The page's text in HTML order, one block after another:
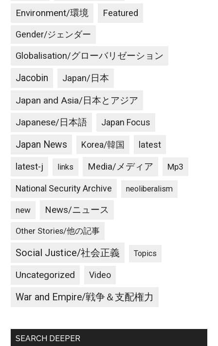
Environment/環境 Featured
Gender/ジェンダー
Globalisation/グローバリゼーション
Jacobin Japan/日本
Japan and Asia/日本とアジア
Japanese/日本語 Japan Focus
Japan News Korea/韓国 latest
latest-j links Media/メディア Mp3
National Security Archive neoliberalism
new News/ニュース
Other Stories/他の記事
Social Justice/社会正義 Topics
Uncategorized Video
War and Empire/戦争＆支配権力
SEARCH DEEPER